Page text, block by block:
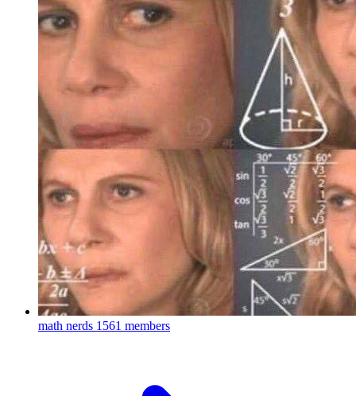
math nerds 1561 members